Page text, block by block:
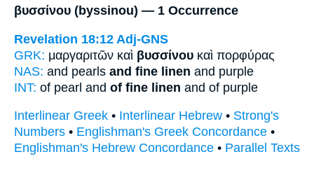
βυσσίνου (byssinou) — 1 Occurrence
Revelation 18:12 Adj-GNS
GRK: μαργαριτῶν καὶ βυσσίνου καὶ πορφύρας
NAS: and pearls and fine linen and purple
INT: of pearl and of fine linen and of purple
Interlinear Greek • Interlinear Hebrew • Strong's
Numbers • Englishman's Greek Concordance •
Englishman's Hebrew Concordance • Parallel Texts